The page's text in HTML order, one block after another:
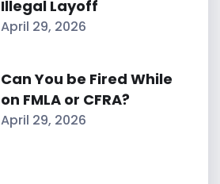
Illegal Layoff
April 29, 2026
Can You be Fired While
on FMLA or CFRA?
April 29, 2026